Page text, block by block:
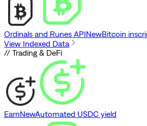
Ordinals and Runes APINewBitcoin
View Indexed Data
// Trading & DeFi
EarnNewAutomated USDC yield